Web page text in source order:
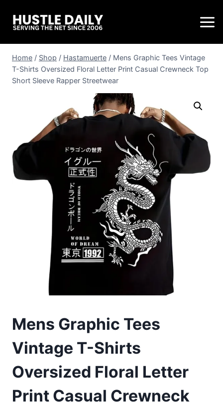
Home / Shop / Hastamuerte / Mens Graphic Tees Vintage
T-Shirts Oversized Floral Letter Print Casual Crewneck Top
Short Sleeve Rapper Streetwear
Mens Graphic Tees
Vintage T-Shirts
Oversized Floral Letter
Print Casual Crewneck